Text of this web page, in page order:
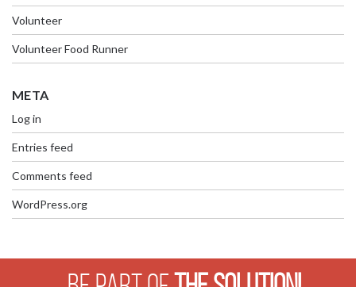
Volunteer
Volunteer Food Runner
META
Log in
Entries feed
Comments feed
WordPress.org